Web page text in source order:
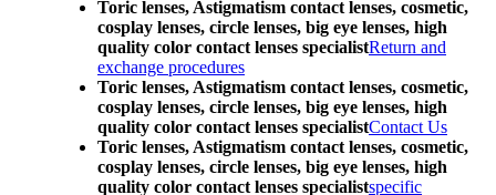
Toric lenses, Astigmatism contact lenses, cosmetic,
cosplay lenses, circle lenses, big eye lenses, high
quality color contact lenses specialistReturn and
exchange procedures
Toric lenses, Astigmatism contact lenses, cosmetic,
cosplay lenses, circle lenses, big eye lenses, high
quality color contact lenses specialistContact Us
Toric lenses, Astigmatism contact lenses, cosmetic,
cosplay lenses, circle lenses, big eye lenses, high
quality color contact lenses specialistspecific